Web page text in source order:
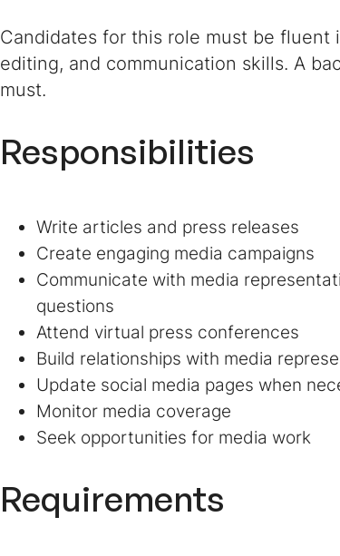
Candidates for this role must be
editing, and communication skills. A
must.
Responsibilities
Write articles and press releases
Create engaging media campaigns
Communicate with media
questions
Attend virtual press conferences
Build relationships with media
Update social media pages when
Monitor media coverage
Seek opportunities for media work
Requirements